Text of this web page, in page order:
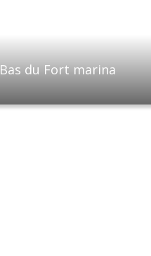
Bas du Fort marina